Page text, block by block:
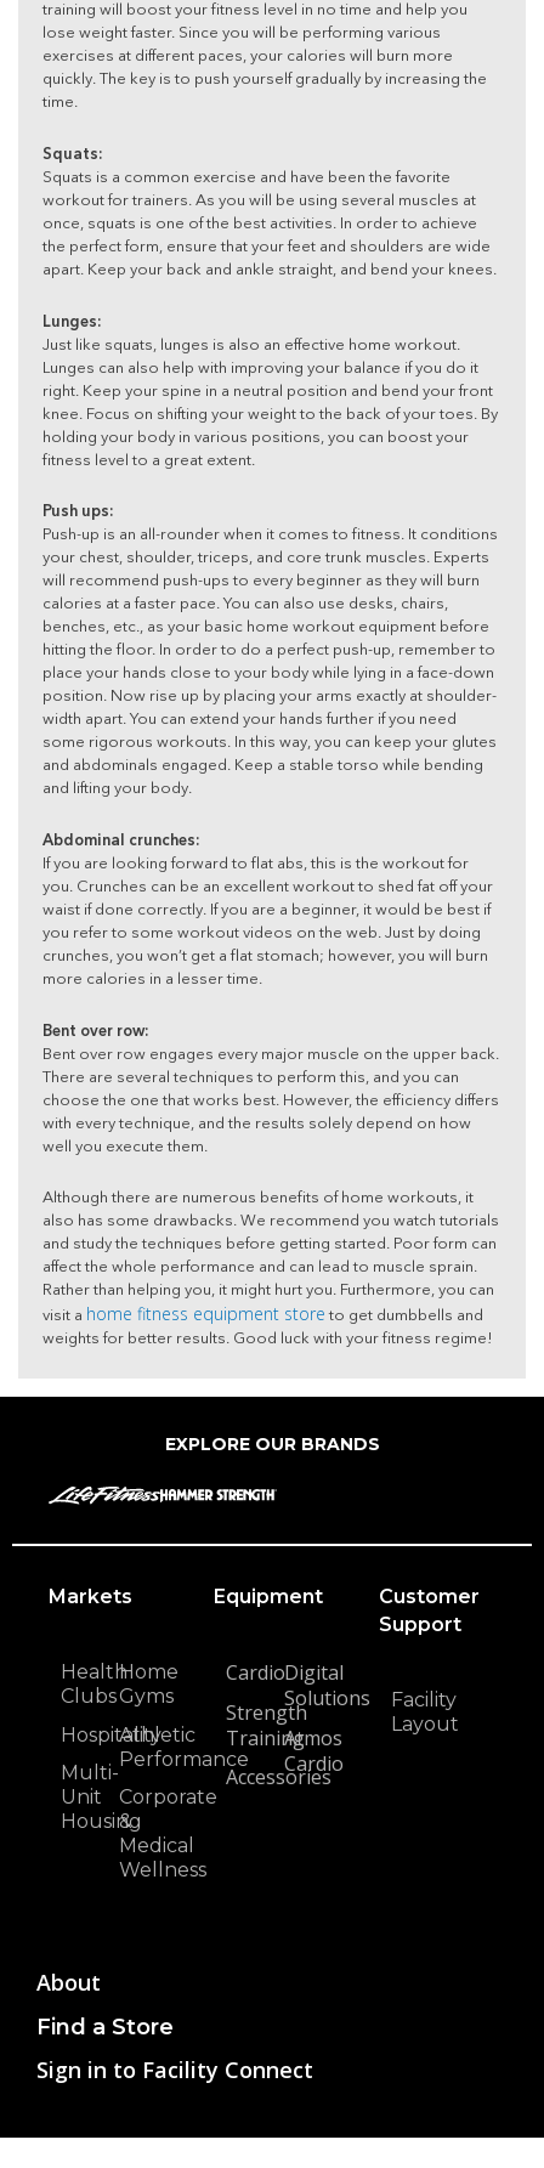
training will boost your fitness level in no time and help you
lose weight faster. Since you will be performing various
exercises at different paces, your calories will burn more
quickly. The key is to push yourself gradually by increasing the
time.
Squats:
Squats is a common exercise and have been the favorite
workout for trainers. As you will be using several muscles at
once, squats is one of the best activities. In order to achieve
the perfect form, ensure that your feet and shoulders are wide
apart. Keep your back and ankle straight, and bend your knees.
Lunges:
Just like squats, lunges is also an effective home workout.
Lunges can also help with improving your balance if you do it
right. Keep your spine in a neutral position and bend your front
knee. Focus on shifting your weight to the back of your toes. By
holding your body in various positions, you can boost your
fitness level to a great extent.
Push ups:
Push-up is an all-rounder when it comes to fitness. It conditions
your chest, shoulder, triceps, and core trunk muscles. Experts
will recommend push-ups to every beginner as they will burn
calories at a faster pace. You can also use desks, chairs,
benches, etc., as your basic home workout equipment before
hitting the floor. In order to do a perfect push-up, remember to
place your hands close to your body while lying in a face-down
position. Now rise up by placing your arms exactly at shoulder-
width apart. You can extend your hands further if you need
some rigorous workouts. In this way, you can keep your glutes
and abdominals engaged. Keep a stable torso while bending
and lifting your body.
Abdominal crunches:
If you are looking forward to flat abs, this is the workout for
you. Crunches can be an excellent workout to shed fat off your
waist if done correctly. If you are a beginner, it would be best if
you refer to some workout videos on the web. Just by doing
crunches, you won’t get a flat stomach; however, you will burn
more calories in a lesser time.
Bent over row:
Bent over row engages every major muscle on the upper back.
There are several techniques to perform this, and you can
choose the one that works best. However, the efficiency differs
with every technique, and the results solely depend on how
well you execute them.
Although there are numerous benefits of home workouts, it
also has some drawbacks. We recommend you watch tutorials
and study the techniques before getting started. Poor form can
affect the whole performance and can lead to muscle sprain.
Rather than helping you, it might hurt you. Furthermore, you can
visit a home fitness equipment store to get dumbbells and
weights for better results. Good luck with your fitness regime!
EXPLORE OUR BRANDS
Markets
Health
Clubs
Hospitality
Multi-
Unit
Housing
Home
Gyms
Athletic
Performance
Corporate
&
Medical
Wellness
Equipment
Cardio
Strength
Training
Accessories
Digital
Solutions
Atmos
Cardio
Customer
Support
Facility
Layout
About
Find a Store
Sign in to Facility Connect